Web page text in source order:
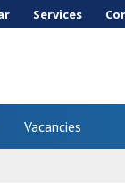
Services
Vacancies